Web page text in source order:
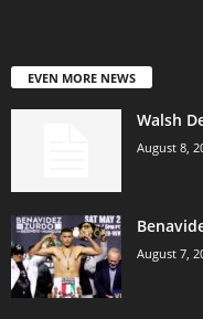
EVEN MORE NEWS
Walsh
August 8,
August 7,